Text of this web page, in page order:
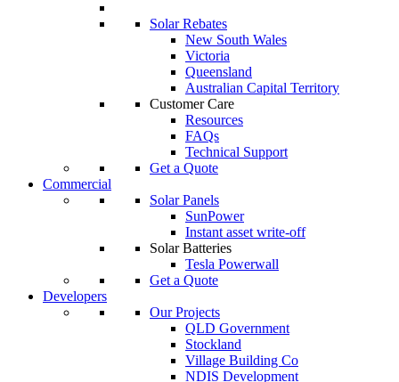
Solar Rebates
New South Wales
Victoria
Queensland
Australian Capital Territory
Customer Care
Resources
FAQs
Technical Support
Get a Quote
Commercial
Solar Panels
SunPower
Instant asset write-off
Solar Batteries
Tesla Powerwall
Get a Quote
Developers
Our Projects
QLD Government
Stockland
Village Building Co
NDIS Development